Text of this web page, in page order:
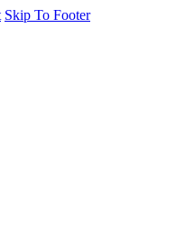
Skip To Footer